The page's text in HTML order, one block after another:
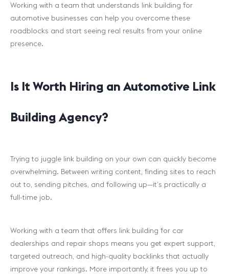
Working with a team that understands link building for
automotive businesses can help you overcome these
roadblocks and start seeing real results from your online
presence.
Is It Worth Hiring an Automotive Link
Building Agency?
Trying to juggle link building on your own can quickly become
overwhelming. Between writing content, finding sites to reach
out to, sending pitches, and following up—it’s practically a
full-time job.
Working with a team that offers link building for car
dealerships and repair shops means you get expert support,
targeted outreach, and high-quality backlinks that actually
improve your rankings. More importantly, it frees you up to